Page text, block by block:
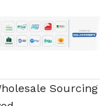
Sourcing